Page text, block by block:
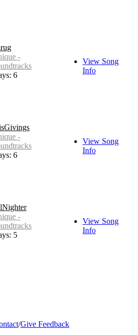
-
6
View Song
Info
-
6
View Song
Info
-
5
View Song
Info
/Give Feedback